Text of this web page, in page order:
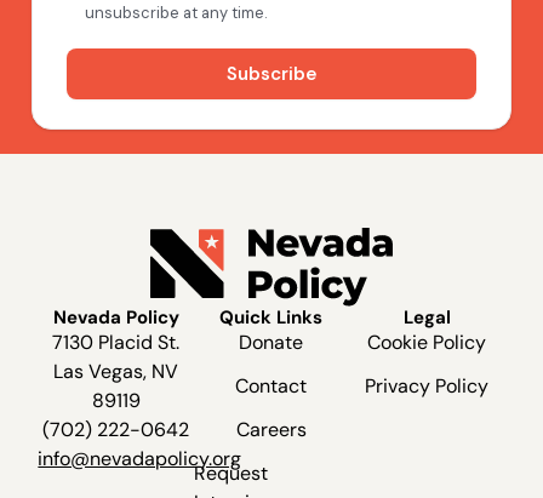
Nevada Policy
7130 Placid St.
Las Vegas, NV
89119
(702) 222-0642
info@nevadapolicy.org
Quick Links
Donate
Contact
Careers
Request
Legal
Cookie Policy
Privacy Policy